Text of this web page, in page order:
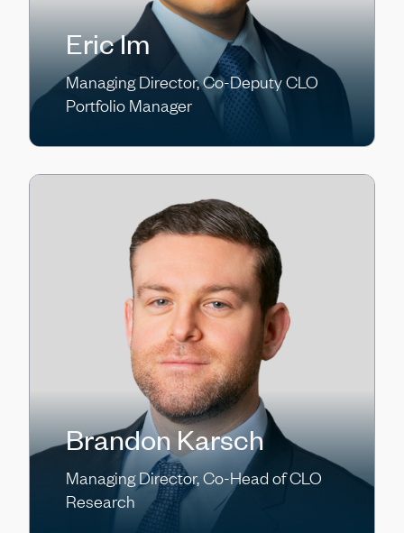
Eric Im
Managing Director, Co-Deputy CLO
Portfolio Manager
Brandon Karsch
Managing Director, Co-Head of CLO
Research